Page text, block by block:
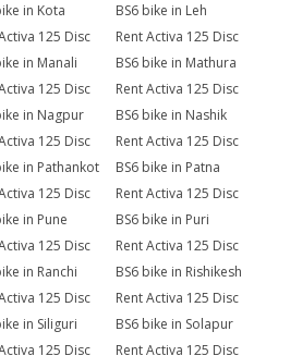
in Kota
BS6 bike in Leh
125 Disc
in Manali
Rent Activa 125 Disc
BS6 bike in Mathura
125 Disc
in Nagpur
Rent Activa 125 Disc
BS6 bike in Nashik
125 Disc
in Pathankot
Rent Activa 125 Disc
BS6 bike in Patna
125 Disc
in Pune
Rent Activa 125 Disc
BS6 bike in Puri
125 Disc
in Ranchi
Rent Activa 125 Disc
BS6 bike in Rishikesh
125 Disc
in Siliguri
Rent Activa 125 Disc
BS6 bike in Solapur
125 Disc
Rent Activa 125 Disc